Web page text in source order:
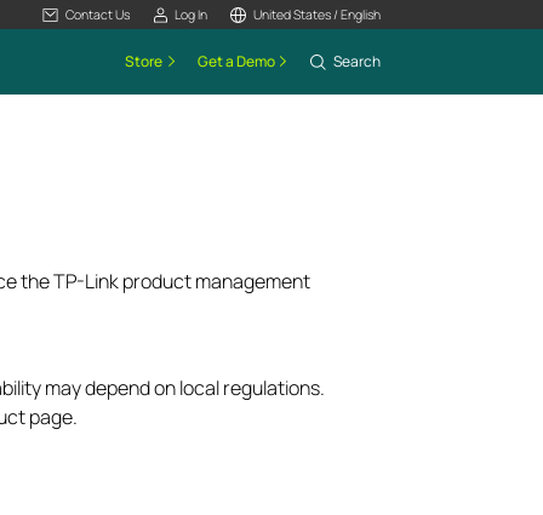
Contact Us Log In United States / English
Store Get a Demo Search
the TP-Link product management
may depend on local regulations.
page.